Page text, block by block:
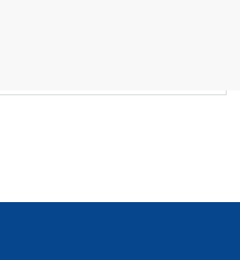
have relevant and/or
for the Big Science